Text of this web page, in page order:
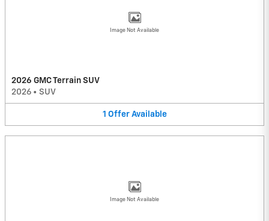
Image Not Available
2026 GMC Terrain SUV
2026 • SUV
1 Offer Available
Image Not Available